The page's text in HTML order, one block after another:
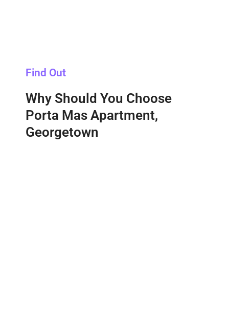
Find Out
Why Should You Choose
Porta Mas Apartment,
Georgetown